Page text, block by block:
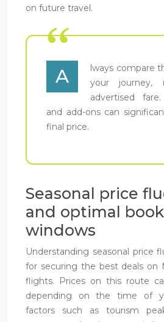
on future travel.
A
lways compare
your
advertised
and add-ons can
final price.
Seasonal price
and optimal
windows
Understanding seasonal price
for securing the best deals on
flights. Prices on this route
depending on the time of
factors such as tourism